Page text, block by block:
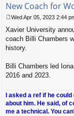
New Coach for
o
s
t
Wed Apr 05, 2023 2:44
Xavier University
coach Billi Chambers
history.
Billi Chambers led
2016 and 2023.
I asked a ref if he
about him. He said, of
me a technical. You